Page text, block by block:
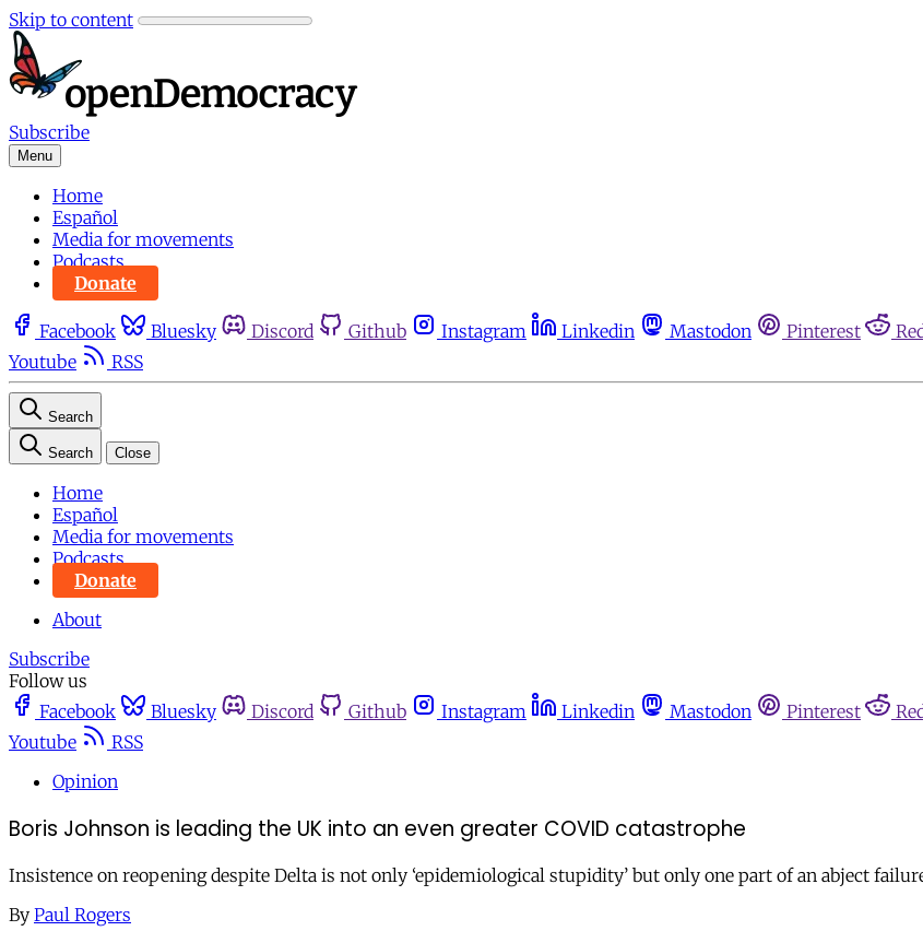
Skip to content
Subscribe
Menu
Home
Español
Media for movements
Podcasts
Donate
Facebook Bluesky Discord Github Instagram Linkedin Mastodon Pinterest
Youtube
RSS
Search
Search Close
Home
Español
Media for movements
Podcasts
Donate
About
Subscribe
Follow us
Facebook
Bluesky Discord Github Instagram Linkedin Mastodon Pinterest
Youtube
RSS
Opinion
Boris Johnson is leading the UK into an even greater COVID catastrophe
Insistence on reopening despite Delta is not only ‘epidemiological stupidity’ but only one part of an abject
By Paul Rogers